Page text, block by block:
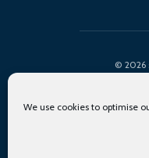
We use cookies to optimise
© 2026